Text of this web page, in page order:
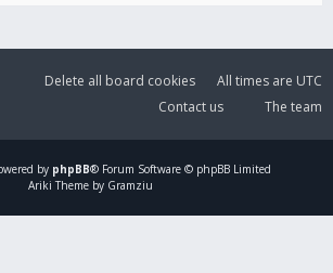
All times are UTC
Delete all board cookies
The team
Contact us
by phpBB® Forum Software © phpBB Limited
Ariki Theme by Gramziu